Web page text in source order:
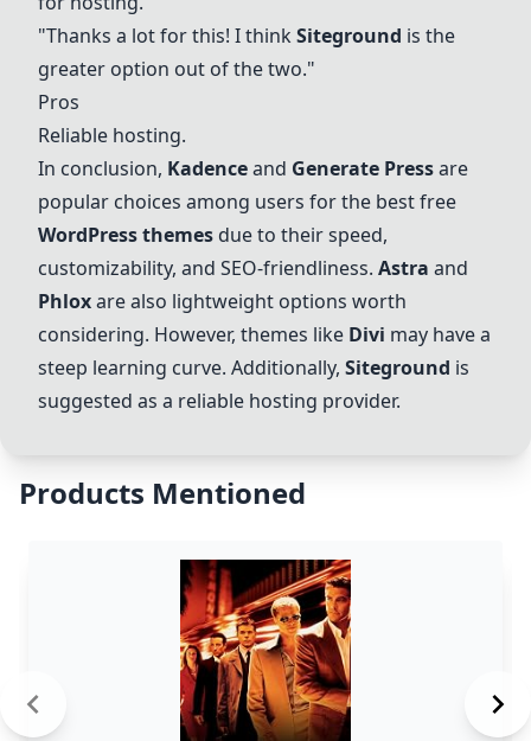
"Thanks a lot for this! I think Siteground is the
greater option out of the two."
Pros
Reliable hosting.
In conclusion, Kadenceand Generate Pressare
popular choices among users for the best free
WordPress themes due to their speed,
customizability, and SEO-friendliness. Astra and
Phloxare also lightweight options worth
considering. However, themes like Divi may have a
steep learning curve. Additionally, Siteground is
suggested as a reliable hosting provider.
Products Mentioned